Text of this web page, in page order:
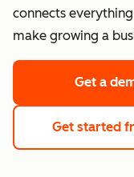
connects
make growing a
Get a
Get started